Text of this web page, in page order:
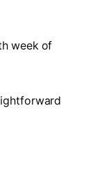
week of